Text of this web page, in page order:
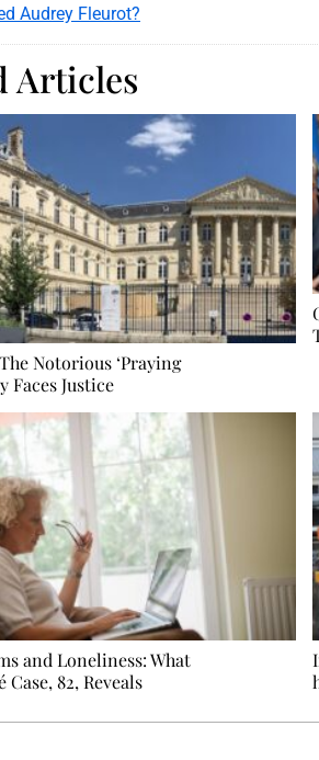
Audrey Fleurot?
Articles
Notorious ‘Praying
Faces Justice
and Loneliness: What
82, Reveals